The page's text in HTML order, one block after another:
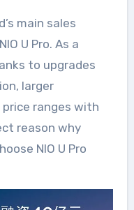
main sales
U Pro. As a
to upgrades
larger
price ranges with
reason why
NIO U Pro